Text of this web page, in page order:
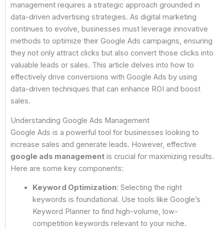
management requires a strategic approach grounded in
data-driven advertising strategies. As digital marketing
continues to evolve, businesses must leverage innovative
methods to optimize their Google Ads campaigns, ensuring
they not only attract clicks but also convert those clicks into
valuable leads or sales. This article delves into how to
effectively drive conversions with Google Ads by using
data-driven techniques that can enhance ROI and boost
sales.
Understanding Google Ads Management
Google Ads is a powerful tool for businesses looking to
increase sales and generate leads. However, effective
google ads management is crucial for maximizing results.
Here are some key components:
Keyword Optimization: Selecting the right
keywords is foundational. Use tools like Google’s
Keyword Planner to find high-volume, low-
competition keywords relevant to your niche.